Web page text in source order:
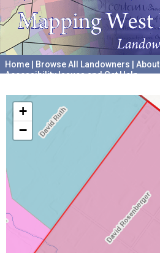
Home Browse All Landowners About
Accessibility Issues and Get Help
+
−